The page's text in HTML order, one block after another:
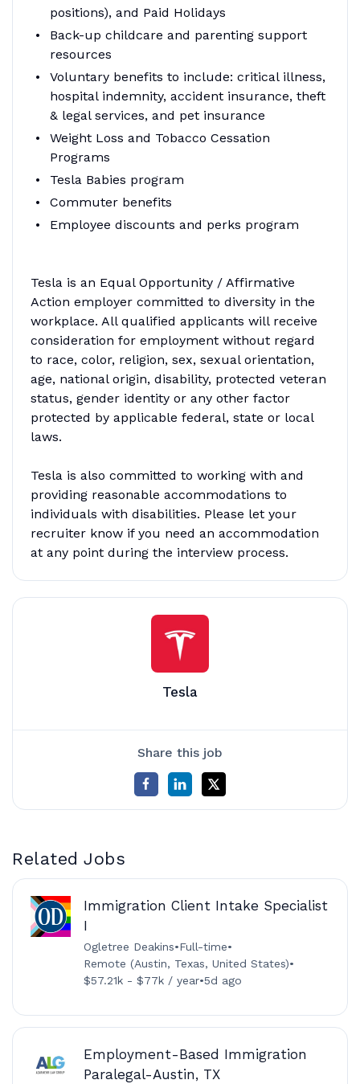
positions), and Paid Holidays
Back-up childcare and parenting support
resources
Voluntary benefits to include: critical illness,
hospital indemnity, accident insurance, theft
& legal services, and pet insurance
Weight Loss and Tobacco Cessation
Programs
Tesla Babies program
Commuter benefits
Employee discounts and perks program
Tesla is an Equal Opportunity / Affirmative
Action employer committed to diversity in the
workplace. All qualified applicants will receive
consideration for employment without regard
to race, color, religion, sex, sexual orientation,
age, national origin, disability, protected veteran
status, gender identity or any other factor
protected by applicable federal, state or local
laws.
Tesla is also committed to working with and
providing reasonable accommodations to
individuals with disabilities. Please let your
recruiter know if you need an accommodation
at any point during the interview process.
Tesla
Share this job
Related Jobs
Immigration Client Intake Specialist
I
Ogletree Deakins•Full-time•
Remote (Austin, Texas, United States)•
$57.21k - $77k / year•5d ago
Employment-Based Immigration
Paralegal-Austin, TX